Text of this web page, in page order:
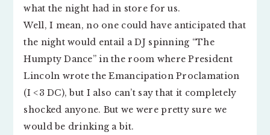
what the night had in store for us.
Well, I mean, no one could have anticipated that
the night would entail a DJ spinning “The
Humpty Dance” in the room where President
Lincoln wrote the Emancipation Proclamation
(I <3 DC), but I also can’t say that it completely
shocked anyone. But we were pretty sure we
would be drinking a bit.